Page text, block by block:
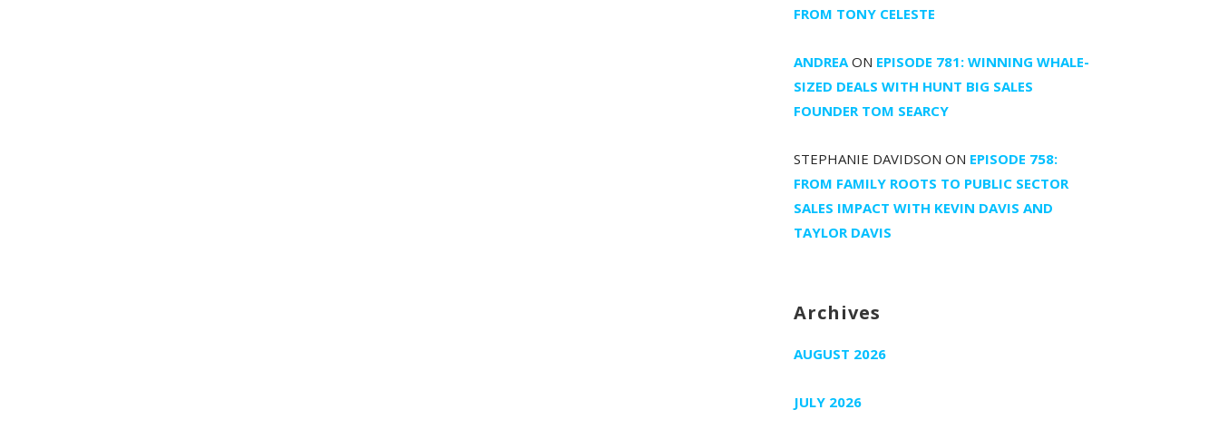
FROM TONY CELESTE
ANDREA ON EPISODE 781: WINNING WHALE-
SIZED DEALS WITH HUNT BIG SALES
FOUNDER TOM SEARCY
STEPHANIE DAVIDSON ON EPISODE 758:
FROM FAMILY ROOTS TO PUBLIC SECTOR
SALES IMPACT WITH KEVIN DAVIS AND
TAYLOR DAVIS
Archives
AUGUST 2026
JULY 2026